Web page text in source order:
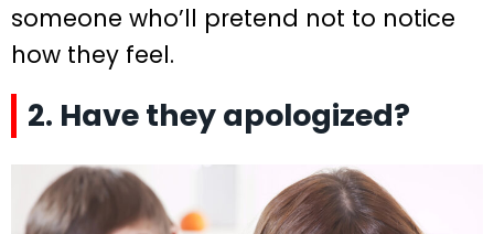
someone who’ll pretend not to notice
how they feel.
2. Have they apologized?